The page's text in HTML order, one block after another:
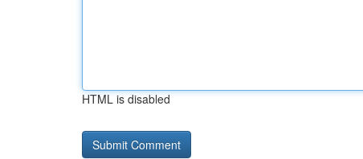
HTML is disabled